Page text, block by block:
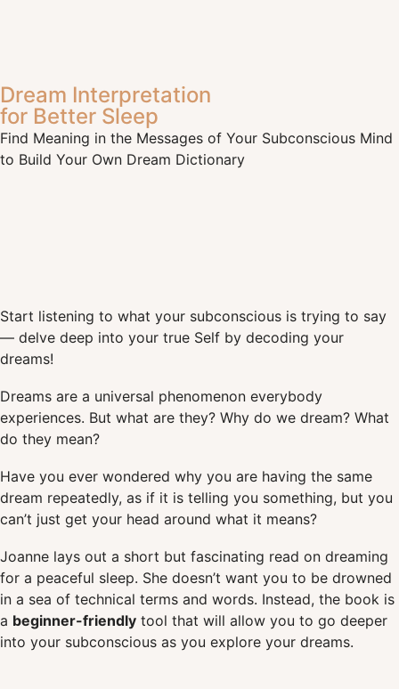
Dream Interpretation
for Better Sleep
Find Meaning in the Messages of Your Subconscious Mind
to Build Your Own Dream Dictionary
Start listening to what your subconscious is trying to say
— delve deep into your true Self by decoding your
dreams!
Dreams are a universal phenomenon everybody
experiences. But what are they? Why do we dream? What
do they mean?
Have you ever wondered why you are having the same
dream repeatedly, as if it is telling you something, but you
can’t just get your head around what it means?
Joanne lays out a short but fascinating read on dreaming
for a peaceful sleep. She doesn’t want you to be drowned
in a sea of technical terms and words. Instead, the book is
a beginner-friendly tool that will allow you to go deeper
into your subconscious as you explore your dreams.